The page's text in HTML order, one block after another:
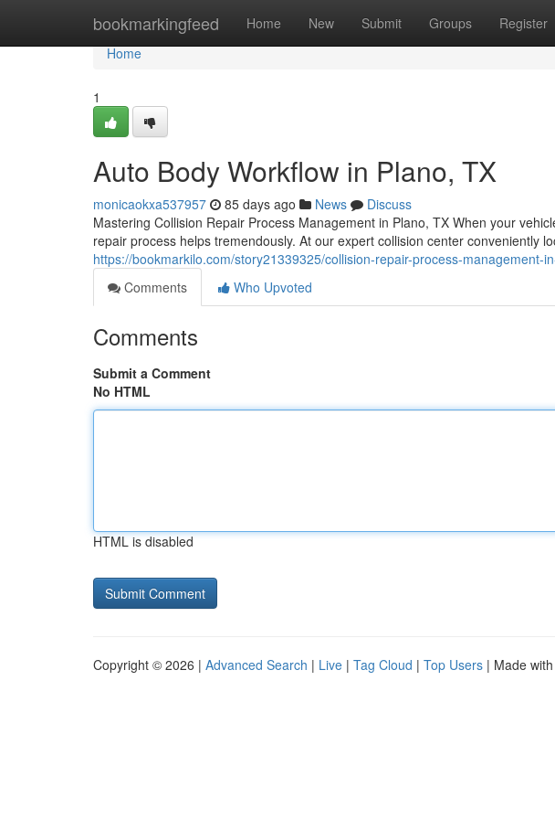
bookmarkingfeed Home New Submit Groups Register
Home
Home
1
Auto Body Workflow in Plano, TX
monicaokxa537957 85 days ago News
Discuss
Mastering Collision Repair Process Management in Plano, TX When your
repair process helps tremendously. At our expert collision center conveniently
https://bookmarkilo.com/story21339325/collision-repair-process-management-
Comments
Who Upvoted
Comments
Submit a Comment
No HTML
HTML is disabled
Copyright © 2026 | Advanced Search | Live | Tag Cloud | Top Users | Made with